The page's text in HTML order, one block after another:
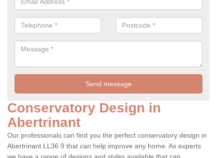
Conservatory Design in
Abertrinant
Our professionals can find you the perfect conservatory design in
Abertrinant LL36 9 that can help improve any home. As experts